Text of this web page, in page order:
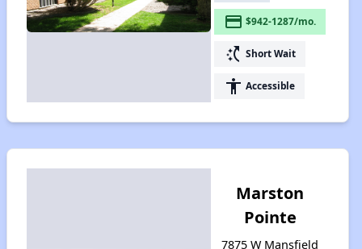
payment $942-1287/mo.
switch_access_shortcut Short Wait
accessibility Accessible
Marston
Pointe
7875 W Mansfield